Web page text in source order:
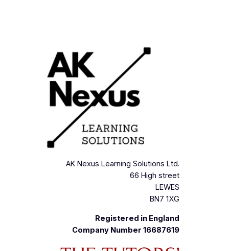
AK Nexus Learning Solutions Ltd.
66 High street
LEWES
BN7 1XG
Registered in England
Company Number 16687619